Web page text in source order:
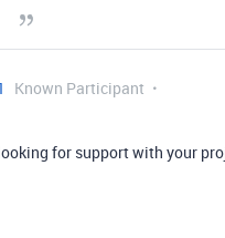
Known Participant
for support with your